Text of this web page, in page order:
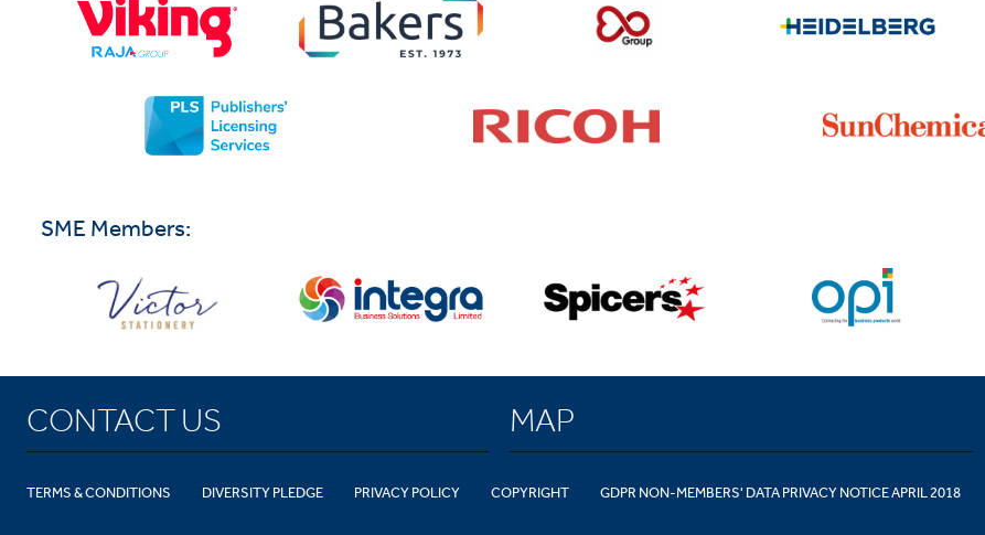
SME Members:
CONTACT US MAP
TERMS & CONDITIONS DIVERSITY PLEDGE PRIVACY POLICY COPYRIGHT GDPR NON-MEMBERS' DATA PRIVACY NOTICE APRIL 2018